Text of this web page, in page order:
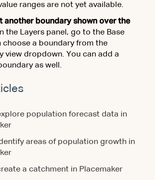
ranges are not yet available.
another boundary shown over the
the Layers panel, go to the Base
choose a boundary from the
view dropdown. You can add a
as well.
population forecast data in
areas of population growth in
a catchment in Placemaker